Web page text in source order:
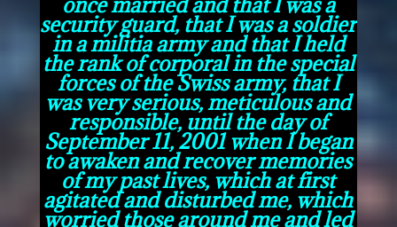
security guard, that I was a soldier
in a militia army and that I held
the rank of corporal in the special
forces of the Swiss army, that I
was very serious, meticulous and
responsible, until the day of
September 11, 2001 when I began
to awaken and recover memories
of my past lives, which at first
agitated and disturbed me, which
worried those around me and led